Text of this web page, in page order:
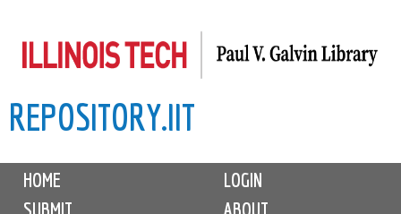
to
content
REPOSITORY.IIT
MHOME
LOGIN